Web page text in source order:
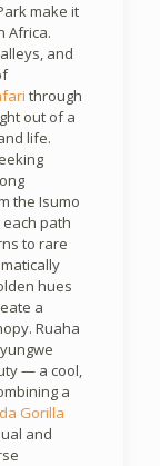
make it
Africa.
and
through
out of a
life.
the Isumo
path
to rare
hues
a
Ruaha
— a cool,
a
Gorilla
and